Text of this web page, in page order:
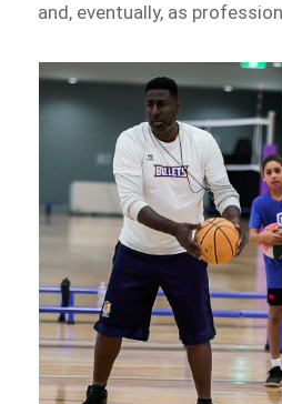
and, eventually, as